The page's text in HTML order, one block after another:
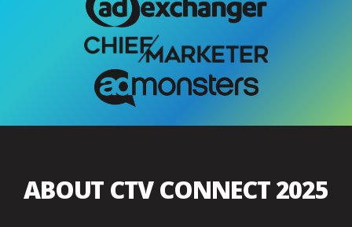
ABOUT CTV CONNECT 2025